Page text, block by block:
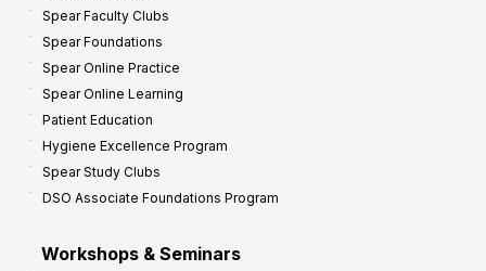
Spear Faculty Clubs
Spear Foundations
Spear Online Practice
Spear Online Learning
Patient Education
Hygiene Excellence Program
Spear Study Clubs
DSO Associate Foundations Program
Workshops & Seminars